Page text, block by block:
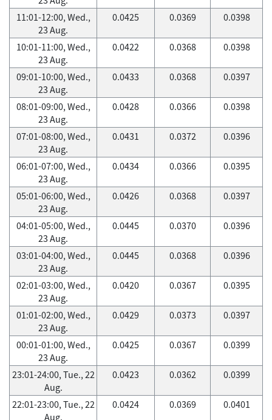
11:01-12:00, Wed.,
23 Aug.
0.0425 0.0369 0.0398
10:01-11:00, Wed.,
23 Aug.
0.0422 0.0368 0.0398
09:01-10:00, Wed.,
23 Aug.
0.0433 0.0368 0.0397
08:01-09:00, Wed.,
23 Aug.
0.0428 0.0366 0.0398
07:01-08:00, Wed.,
23 Aug.
0.0431 0.0372 0.0396
06:01-07:00, Wed.,
23 Aug.
0.0434 0.0366 0.0395
05:01-06:00, Wed.,
23 Aug.
0.0426 0.0368 0.0397
04:01-05:00, Wed.,
23 Aug.
0.0445 0.0370 0.0396
03:01-04:00, Wed.,
23 Aug.
0.0445 0.0368 0.0396
02:01-03:00, Wed.,
23 Aug.
0.0420 0.0367 0.0395
01:01-02:00, Wed.,
23 Aug.
0.0429 0.0373 0.0397
00:01-01:00, Wed.,
23 Aug.
0.0425 0.0367 0.0399
23:01-24:00, Tue., 22
Aug.
0.0423 0.0362 0.0399
22:01-23:00, Tue., 22
Aug.
0.0424 0.0369 0.0401